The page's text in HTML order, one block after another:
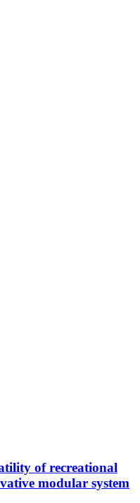
of recreational
modular system